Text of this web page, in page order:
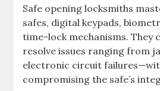
Safe opening locksmiths
safes, digital keypads,
time-lock mechanisms. They
resolve issues ranging from
electronic circuit
compromising the safe’s